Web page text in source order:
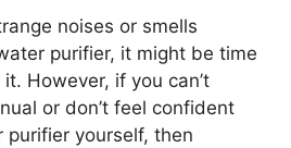
noises or smells
purifier, it might be time
However, if you can’t
or don’t feel confident
purifier yourself, then